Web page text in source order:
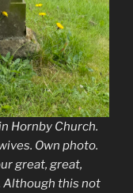
Hornby Church.
Own photo.
great, great,
Although this not